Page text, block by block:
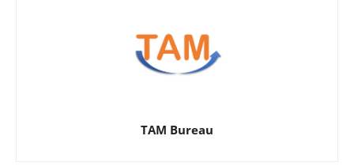
TAM Bureau